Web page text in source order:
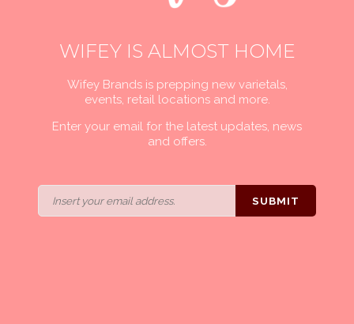
WIFEY IS ALMOST HOME
Wifey Brands is prepping new varietals,
events, retail locations and more.
Enter your email for the latest updates, news
and offers.